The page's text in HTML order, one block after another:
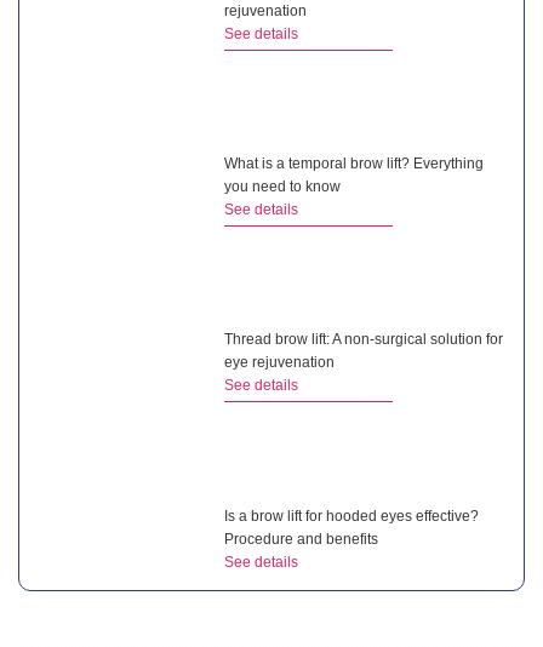
rejuvenation
See details
What is a temporal brow lift? Everything
you need to know
See details
Thread brow lift: A non-surgical solution for
eye rejuvenation
See details
Is a brow lift for hooded eyes effective?
Procedure and benefits
See details